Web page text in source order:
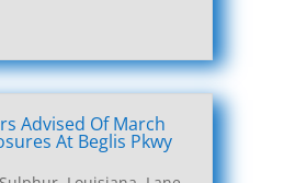
Advised Of March
At Beglis Pkwy